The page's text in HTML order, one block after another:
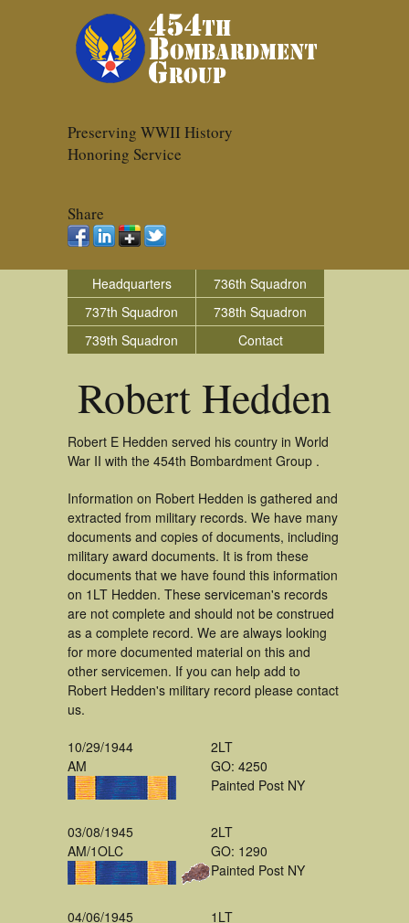
Preserving WWII History
Honoring Service
Share
Headquarters
736th Squadron
737th Squadron
738th Squadron
739th Squadron
Contact
Robert Hedden
Robert E Hedden served his country in World
War II with the 454th Bombardment Group .
Information on Robert Hedden is gathered and
extracted from military records. We have many
documents and copies of documents, including
military award documents. It is from these
documents that we have found this information
on 1LT Hedden. These serviceman's records
are not complete and should not be construed
as a complete record. We are always looking
for more documented material on this and
other servicemen. If you can help add to
Robert Hedden's military record please contact
us.
10/29/1944
AM
2LT
GO: 4250
Painted Post NY
03/08/1945
AM/1OLC
2LT
GO: 1290
Painted Post NY
04/06/1945
1LT